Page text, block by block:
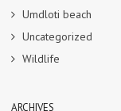
Umdloti beach
Uncategorized
Wildlife
ARCHIVES